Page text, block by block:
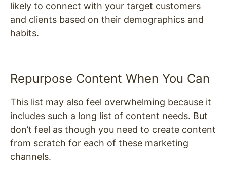
likely to connect with your target customers
and clients based on their demographics and
habits.
Repurpose Content When You Can
This list may also feel overwhelming because it
includes such a long list of content needs. But
don’t feel as though you need to create content
from scratch for each of these marketing
channels.